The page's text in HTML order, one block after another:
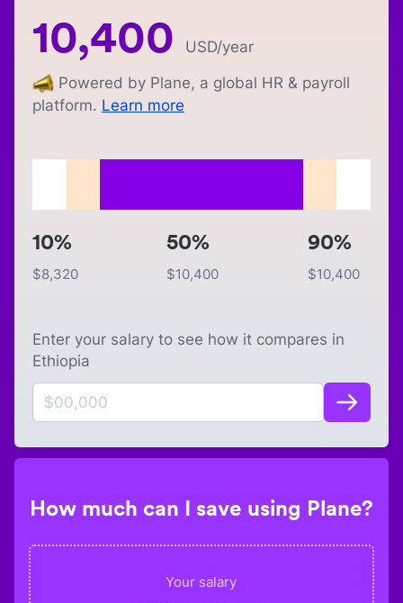
10,400 USD/year
Powered by Plane, a global HR & payroll
platform. Learn more
10%
$8,320
50%
$10,400
90%
$10,400
Enter your salary to see how it compares in
Ethiopia
How much can I save using Plane?
Your salary